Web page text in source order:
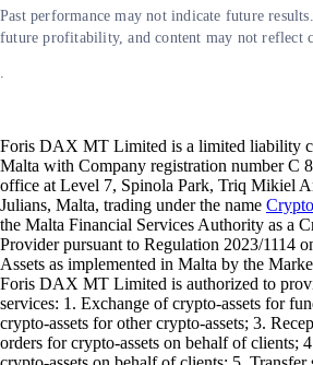
Past performance may not indicate future
future profitability, and content may not reflect
.
Foris DAX MT Limited is a limited liability
Malta with Company registration number C
office at Level 7, Spinola Park, Triq Mikiel
Julians, Malta, trading under the name
the Malta Financial Services Authority as a
Provider pursuant to Regulation 2023/1114
Assets as implemented in Malta by the
Foris DAX MT Limited is authorized to
services: 1. Exchange of crypto-assets for
crypto-assets for other crypto-assets; 3.
orders for crypto-assets on behalf of clients;